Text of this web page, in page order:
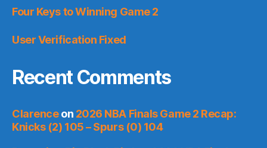
Four Keys to Winning Game 2
User Verification Fixed
Recent Comments
Clarenceon 2026 NBA Finals Game 2 Recap:
Knicks (2) 105 – Spurs (0) 104